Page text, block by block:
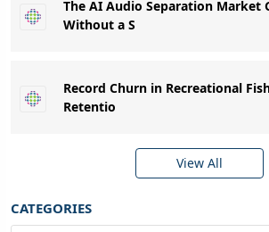
The AI Audio Separation Market
Without a S
Record Churn in Recreational
Retentio
View All
CATEGORIES